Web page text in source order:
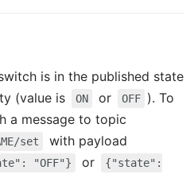
is in the published state
(value is ON or OFF ). To
a message to topic
set with payload
"OFF"} or
{"state":